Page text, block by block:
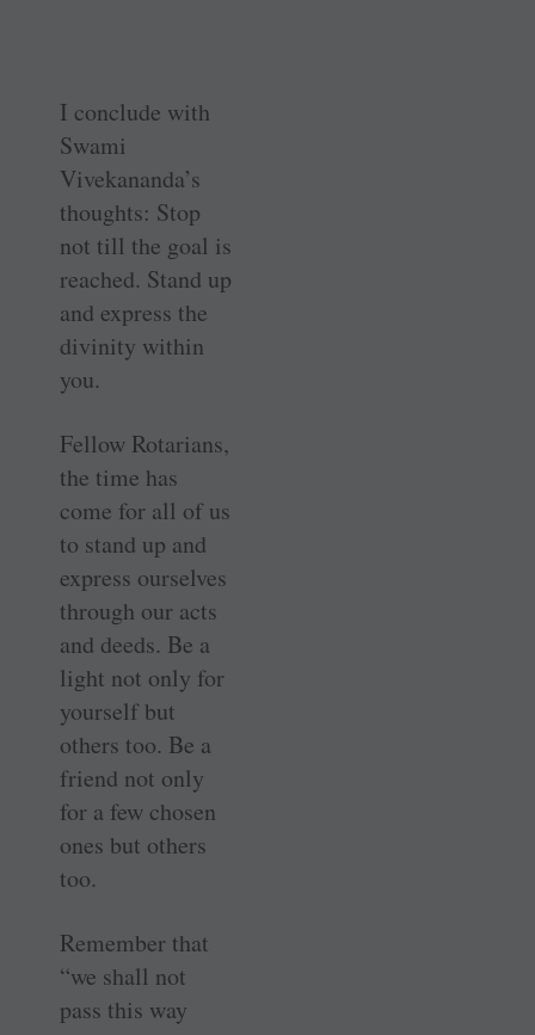
I conclude with
Swami
Vivekananda’s
thoughts: Stop
not till the goal is
reached. Stand up
and express the
divinity within
you.
Fellow Rotarians,
the time has
come for all of us
to stand up and
express ourselves
through our acts
and deeds. Be a
light not only for
yourself but
others too. Be a
friend not only
for a few chosen
ones but others
too.
Remember that
“we shall not
pass this way